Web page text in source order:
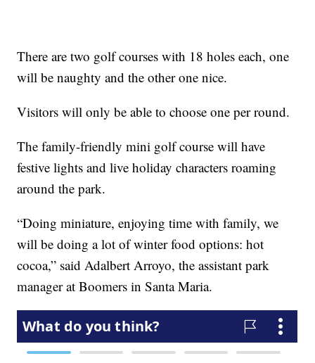
There are two golf courses with 18 holes each, one
will be naughty and the other one nice.
Visitors will only be able to choose one per round.
The family-friendly mini golf course will have
festive lights and live holiday characters roaming
around the park.
“Doing miniature, enjoying time with family, we
will be doing a lot of winter food options: hot
cocoa,” said Adalbert Arroyo, the assistant park
manager at Boomers in Santa Maria.